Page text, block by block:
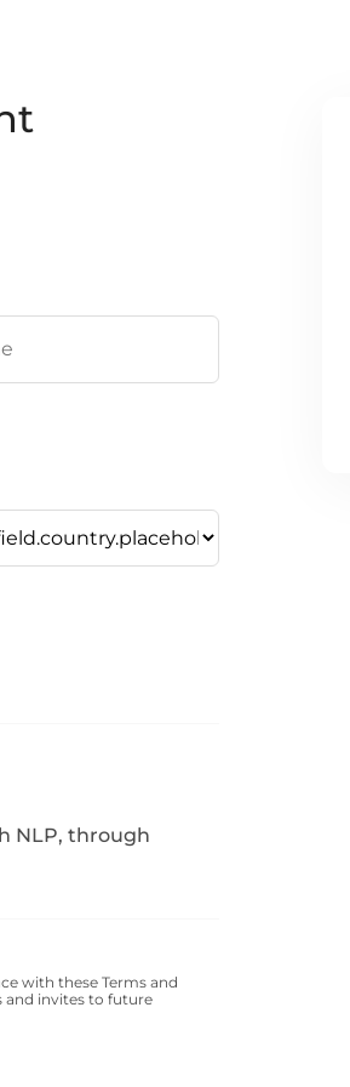
NLP, through
with these Terms and
and invites to future